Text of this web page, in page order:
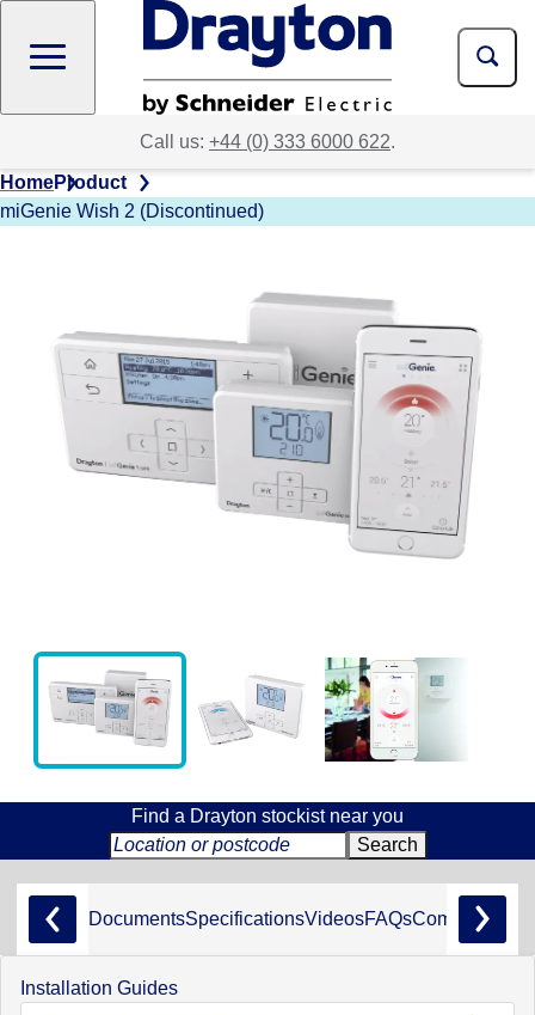
main
Call us: +44 (0) 333 6000 622.
HomeProduct
miGenie Wish 2 (Discontinued)
Find a Drayton stockist near you
DocumentsSpecificationsVideosFAQsCompliance
Installation Guides